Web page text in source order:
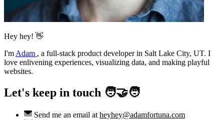
Hey hey! 👋
I'm Adam , a full-stack product developer in Salt Lake City, UT. I
love enlivening experiences, visualizing data, and making playful
websites.
Let's keep in touch 🧑‍🤝‍🧑
Send me an email at heyhey@adamfortuna.com